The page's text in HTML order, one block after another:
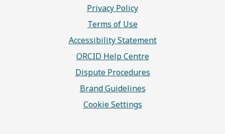
Privacy Policy
Terms of Use
Accessibility Statement
ORCID Help Centre
Dispute Procedures
Brand Guidelines
Cookie Settings